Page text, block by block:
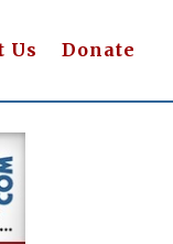
Us Donate